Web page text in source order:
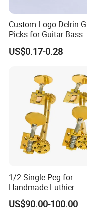
A: Yes, we can provide
Q4: How can you
A: We have profesional
Q5: Delivery time?
A: For samples
around 30~45 days
depends on specific
Q6: How about the
A: You can choose any
delivery, air delivery or
Custom Logo Delrin
Picks for Guitar Bass
Players
US$0.17-0.28
1/2 Single Peg for
Handmade Luthier
Workshop
US$90.00-100.00